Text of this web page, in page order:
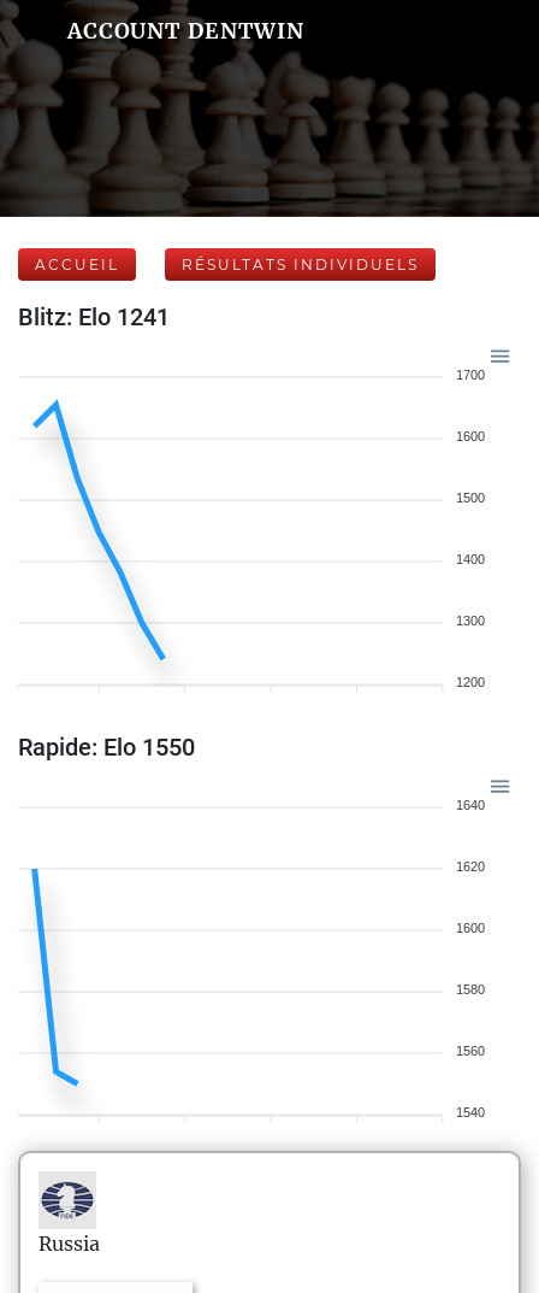
ACCOUNT DENTWIN
ACCUEIL RÉSULTATS INDIVIDUELS
Blitz: Elo 1241
1700
1600
1500
1400
1300
1200
Rapide: Elo 1550
1640
1620
1600
1580
1560
1540
Russia